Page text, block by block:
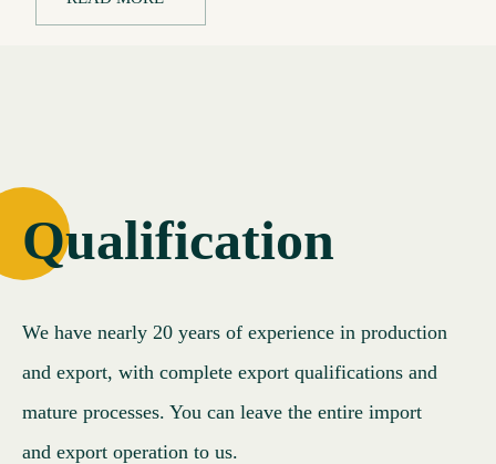
Qualification
We have nearly 20 years of experience in production
and export, with complete export qualifications and
mature processes. You can leave the entire import
and export operation to us.